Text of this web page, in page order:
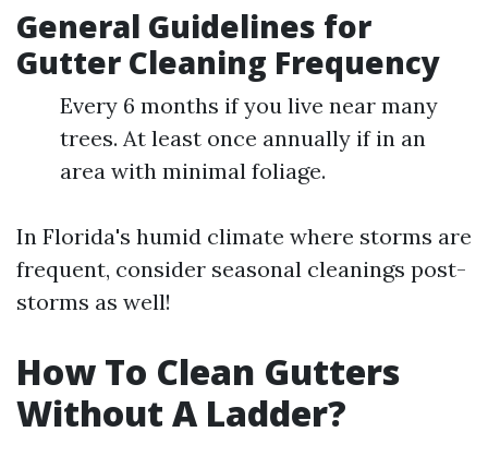
General Guidelines for
Gutter Cleaning Frequency
Every 6 months if you live near many
trees. At least once annually if in an
area with minimal foliage.
In Florida's humid climate where storms are
frequent, consider seasonal cleanings post-
storms as well!
How To Clean Gutters
Without A Ladder?